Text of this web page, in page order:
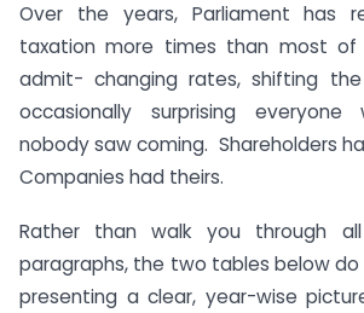
Over the years, Parliament has
taxation more times than most
admit- changing rates, shifting
occasionally surprising
nobody saw coming. Shareholders
Companies had theirs.
Rather than walk you through
paragraphs, the two tables below
presenting a clear, year-wise